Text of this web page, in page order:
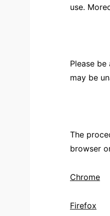
use.
Please
may be
The
browser
Chrome
Firefox